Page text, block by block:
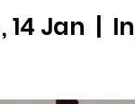
14 Jan